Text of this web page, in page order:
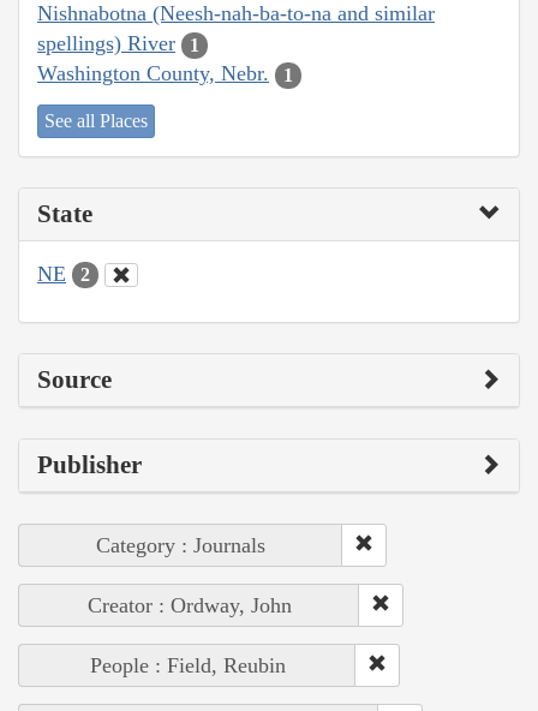
Nishnabotna (Neesh-nah-ba-to-na and similar
spellings) River
1
Washington County, Nebr. 1
See all Places
State
NE 2
Source
Publisher
Category : Journals
Creator : Ordway, John
People : Field, Reubin